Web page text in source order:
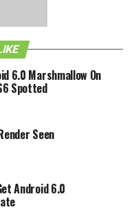
wallpaper which can
SONY
6.0 Marshmallow On
Spotted
Seen
Android 6.0